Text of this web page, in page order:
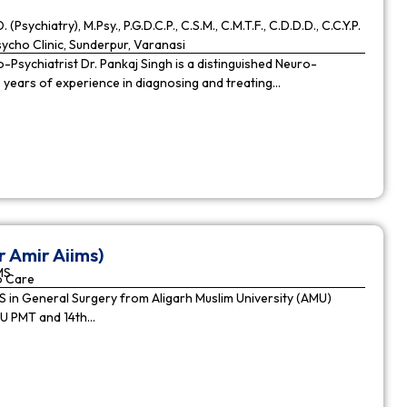
(Psychiatry), M.Psy., P.G.D.C.P., C.S.M., C.M.T.F., C.D.D.D., C.C.Y.P.
Clinic, Sunderpur, Varanasi
Psychiatrist Dr. Pankaj Singh is a distinguished Neuro-
of experience in diagnosing and treating…
Amir Aiims)
Care
in General Surgery from Aligarh Muslim University (AMU)
PMT and 14th…